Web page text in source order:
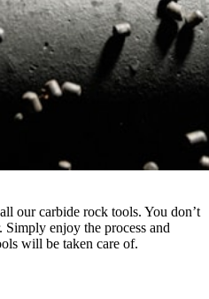
our carbide rock tools. You don’t
enjoy the process and
will be taken care of.